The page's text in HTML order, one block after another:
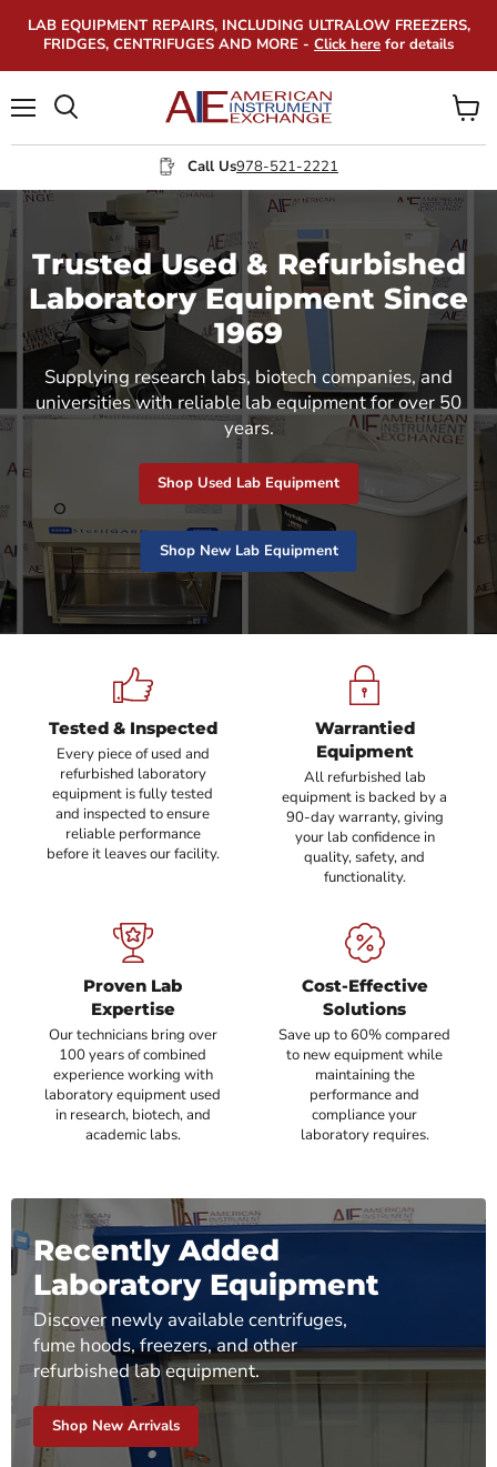
LAB EQUIPMENT REPAIRS, INCLUDING ULTRALOW FREEZERS,
FRIDGES, CENTRIFUGES AND MORE - Click here for details
Call Us978-521-2221
View
cart
Trusted Used & Refurbished
Laboratory Equipment Since
1969
Supplying research labs, biotech companies, and
universities with reliable lab equipment for over 50
years.
Shop Used Lab Equipment
Shop New Lab Equipment
Tested & Inspected
Every piece of used and
refurbished laboratory
equipment is fully tested
and inspected to ensure
reliable performance
before it leaves our facility.
Warrantied
Equipment
All refurbished lab
equipment is backed by a
90-day warranty, giving
your lab confidence in
quality, safety, and
functionality.
Proven Lab
Expertise
Our technicians bring over
100 years of combined
experience working with
laboratory equipment used
in research, biotech, and
academic labs.
Cost-Effective
Solutions
Save up to 60% compared
to new equipment while
maintaining the
performance and
compliance your
laboratory requires.
Recently Added
Laboratory Equipment
Discover newly available centrifuges,
fume hoods, freezers, and other
refurbished lab equipment.
Shop New Arrivals